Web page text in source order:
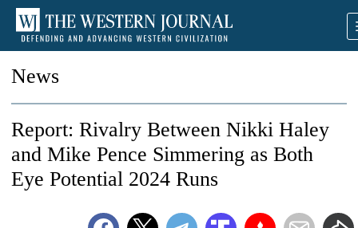
News
Report: Rivalry Between Nikki Haley
and Mike Pence Simmering as Both
Eye Potential 2024 Runs